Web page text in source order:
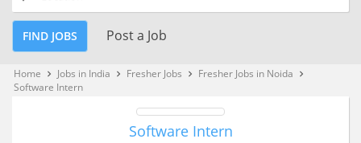
FIND JOBS Post a Job
Home keyboard_arrow_right Jobs in India keyboard_arrow_right Fresher Jobs keyboard_arrow_right Fresher Jobs in Noida keyboard_arrow_right
Software Intern
Software Intern